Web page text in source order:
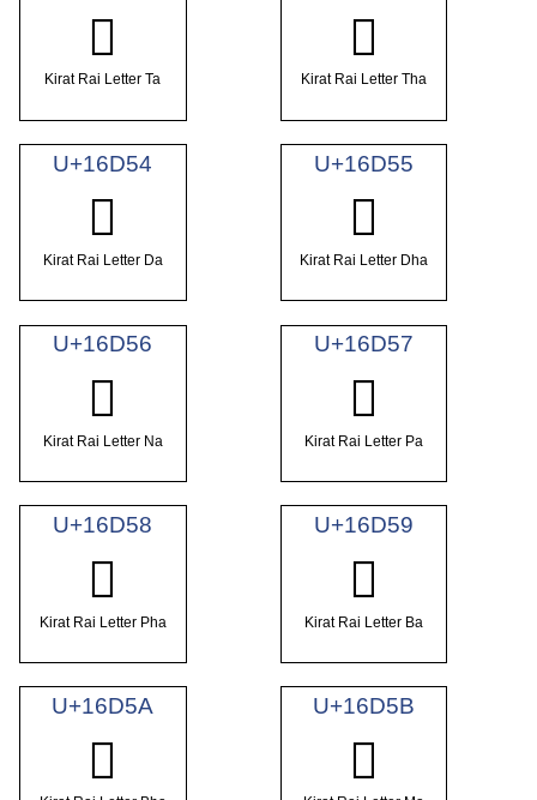
𖵒
Kirat Rai Letter Ta
𖵓
Kirat Rai Letter Tha
U+16D54
𖵔
Kirat Rai Letter Da
U+16D55
𖵕
Kirat Rai Letter Dha
U+16D56
𖵖
Kirat Rai Letter Na
U+16D57
𖵗
Kirat Rai Letter Pa
U+16D58
𖵘
Kirat Rai Letter Pha
U+16D59
𖵙
Kirat Rai Letter Ba
U+16D5A
𖵚
U+16D5B
𖵛